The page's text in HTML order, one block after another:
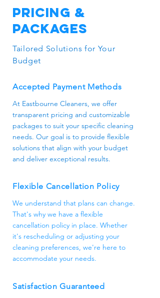
or access code. Rest assured, our
team is trustworthy and
professional.
Pricing &
Packages
Tailored Solutions for Your
Budget
Accepted Payment Methods
At Eastbourne Cleaners, we offer
transparent pricing and customizable
packages to suit your specific cleaning
needs. Our goal is to provide flexible
solutions that align with your budget
and deliver exceptional results.
Flexible Cancellation Policy
We understand that plans can change.
That's why we have a flexible
cancellation policy in place. Whether
it's rescheduling or adjusting your
cleaning preferences, we're here to
accommodate your needs.
Satisfaction Guaranteed